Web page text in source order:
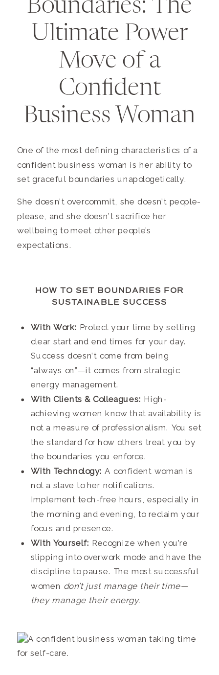
Boundaries: The
Ultimate Power
Move of a
Confident
Business Woman
One of the most defining characteristics of a
confident business woman is her ability to
set graceful boundaries unapologetically.
She doesn’t overcommit, she doesn’t people-
please, and she doesn’t sacrifice her
wellbeing to meet other people’s
expectations.
HOW TO SET BOUNDARIES FOR
SUSTAINABLE SUCCESS
With Work: Protect your time by setting
clear start and end times for your day.
Success doesn’t come from being
“always on”—it comes from strategic
energy management.
With Clients & Colleagues: High-
achieving women know that availability is
not a measure of professionalism. You set
the standard for how others treat you by
the boundaries you enforce.
With Technology: A confident woman is
not a slave to her notifications.
Implement tech-free hours, especially in
the morning and evening, to reclaim your
focus and presence.
With Yourself: Recognize when you’re
slipping into overwork mode and have the
discipline to pause. The most successful
women don’t just manage their time—
they manage their energy.